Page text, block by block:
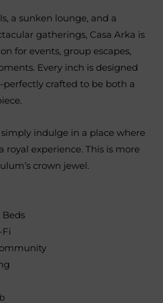
a sunken lounge, and a
gatherings, Casa Arka is
for events, group escapes,
Every inch is designed
crafted to be both a
indulge in a place where
royal experience. This is more
crown jewel.
Beds
Fi